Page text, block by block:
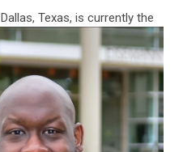
Texas, is currently the